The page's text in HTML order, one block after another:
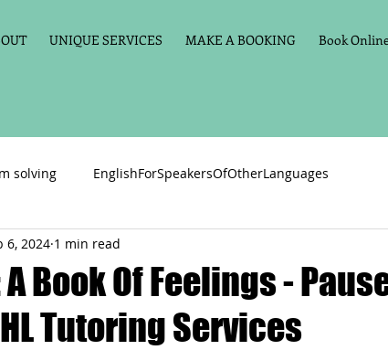
UNIQUE SERVICES MAKE A BOOKING Book
solving EnglishForSpeakersOfOtherLanguages
school English
Phonics Handwriting Violin
Book Of Feelings -
Tutoring Services
6, 2024 1 min read